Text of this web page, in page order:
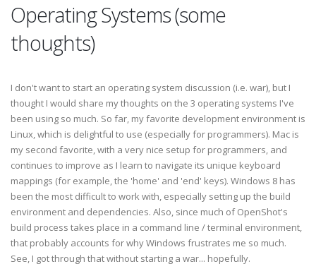
Operating Systems (some
thoughts)
I don't want to start an operating system discussion (i.e. war), but I
thought I would share my thoughts on the 3 operating systems I've
been using so much. So far, my favorite development environment is
Linux, which is delightful to use (especially for programmers). Mac is
my second favorite, with a very nice setup for programmers, and
continues to improve as I learn to navigate its unique keyboard
mappings (for example, the 'home' and 'end' keys). Windows 8 has
been the most difficult to work with, especially setting up the build
environment and dependencies. Also, since much of OpenShot's
build process takes place in a command line / terminal environment,
that probably accounts for why Windows frustrates me so much.
See, I got through that without starting a war... hopefully.